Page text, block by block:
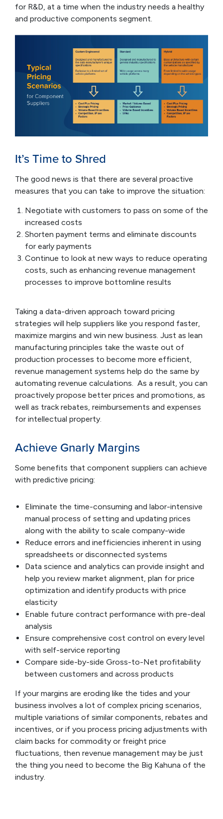
for R&D, at a time when the industry needs a healthy
and productive components segment.
It’s Time to Shred
The good news is that there are several proactive
measures that you can take to improve the situation:
Negotiate with customers to pass on some of the
increased costs
Shorten payment terms and eliminate discounts
for early payments
Continue to look at new ways to reduce operating
costs, such as enhancing revenue management
processes to improve bottomline results
Taking a data-driven approach toward pricing
strategies will help suppliers like you respond faster,
maximize margins and win new business. Just as lean
manufacturing principles take the waste out of
production processes to become more efficient,
revenue management systems help do the same by
automating revenue calculations. As a result, you can
proactively propose better prices and promotions, as
well as track rebates, reimbursements and expenses
for intellectual property.
Achieve Gnarly Margins
Some benefits that component suppliers can achieve
with predictive pricing:
Eliminate the time-consuming and labor-intensive
manual process of setting and updating prices
along with the ability to scale company-wide
Reduce errors and inefficiencies inherent in using
spreadsheets or disconnected systems
Data science and analytics can provide insight and
help you review market alignment, plan for price
optimization and identify products with price
elasticity
Enable future contract performance with pre-deal
analysis
Ensure comprehensive cost control on every level
with self-service reporting
Compare side-by-side Gross-to-Net profitability
between customers and across products
If your margins are eroding like the tides and your
business involves a lot of complex pricing scenarios,
multiple variations of similar components, rebates and
incentives, or if you process pricing adjustments with
claim backs for commodity or freight price
fluctuations, then revenue management may be just
the thing you need to become the Big Kahuna of the
industry.